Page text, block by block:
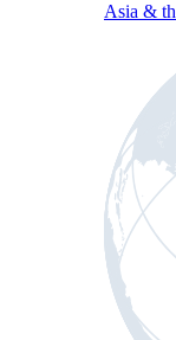
Asia &